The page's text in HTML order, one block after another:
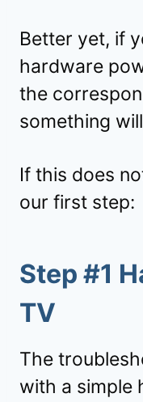
Better yet, if
hardware
the
something
If this does
our first step:
Step #1
TV
The
with a simple